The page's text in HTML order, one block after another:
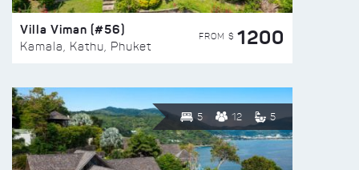
Villa Viman (#56)
Kamala, Kathu, Phuket
FROM $ 1200
5 12 5